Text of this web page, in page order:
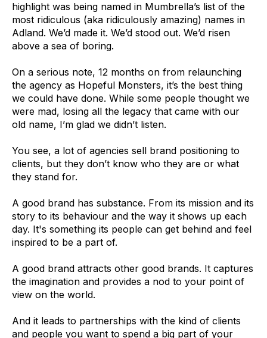
highlight was being named in Mumbrella’s list of the
most ridiculous (aka ridiculously amazing) names in
Adland. We’d made it. We’d stood out. We’d risen
above a sea of boring.
On a serious note, 12 months on from relaunching
the agency as Hopeful Monsters, it’s the best thing
we could have done. While some people thought we
were mad, losing all the legacy that came with our
old name, I’m glad we didn’t listen.
You see, a lot of agencies sell brand positioning to
clients, but they don’t know who they are or what
they stand for.
A good brand has substance. From its mission and its
story to its behaviour and the way it shows up each
day. It's something its people can get behind and feel
inspired to be a part of.
A good brand attracts other good brands. It captures
the imagination and provides a nod to your point of
view on the world.
And it leads to partnerships with the kind of clients
and people you want to spend a big part of your